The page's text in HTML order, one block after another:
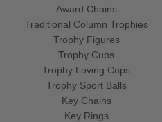
Award Chains
Traditional Column Trophies
Trophy Figures
Trophy Cups
Trophy Loving Cups
Trophy Sport Balls
Key Chains
Key Rings